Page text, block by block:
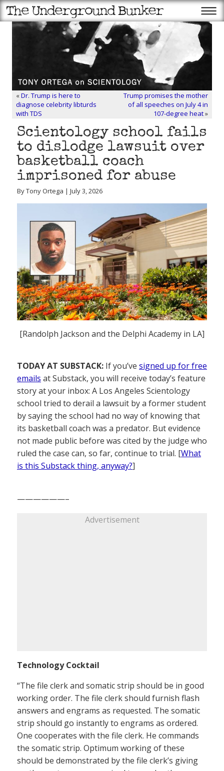
«Dr. Trump is here to
diagnose celebrity libturds
with TDS
Trump promises the mother
of all speeches on July 4 in
107-degree heat»
Scientology school fails
to dislodge lawsuit over
basketball coach
imprisoned for abuse
By Tony Ortega | July 3, 2026
[Randolph Jackson and the Delphi Academy in LA]
TODAY AT SUBSTACK: If you’ve signed up for free
emails at Substack, you will receive today’s feature
story at your inbox: A Los Angeles Scientology
school tried to derail a lawsuit by a former student
by saying the school had no way of knowing that
its basketball coach was a predator. But evidence
not made public before was cited by the judge who
ruled the case can, so far, continue to trial. [What
is this Substack thing, anyway?]
——————–
Advertisement
Technology Cocktail
“The file clerk and somatic strip should be in good
working order. The file clerk should furnish flash
answers and engrams as requested. The somatic
strip should go instantly to engrams as ordered.
One cooperates with the file clerk. He commands
the somatic strip. Optimum working of these
should be demonstrated by the file clerk’s giving